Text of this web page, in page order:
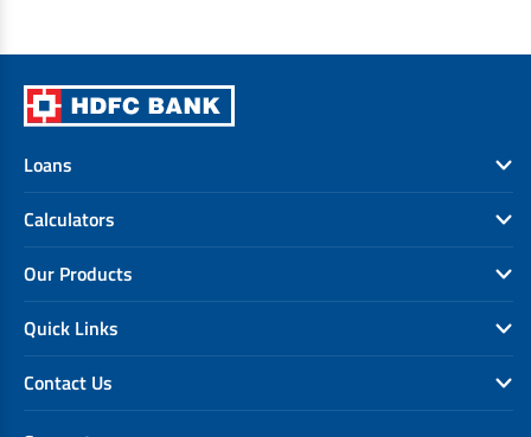
Loans
Calculators
Our Products
Quick Links
Contact Us